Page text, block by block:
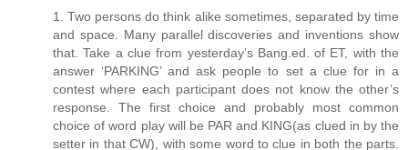
1. Two persons do think alike sometimes, separated by time
and space. Many parallel discoveries and inventions show
that. Take a clue from yesterday’s Bang.ed. of ET, with the
answer ‘PARKING’ and ask people to set a clue for in a
contest where each participant does not know the other’s
response. The first choice and probably most common
choice of word play will be PAR and KING(as clued in by the
setter in that CW), with some word to clue in both the parts.